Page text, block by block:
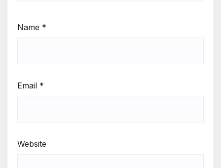
Name *
Email *
Website